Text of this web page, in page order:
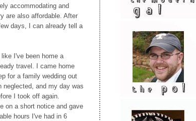
accommodating and
are also affordable. After
days, I can already tell a
I've been home a
travel. I came home
for a family wedding out
neglected, and my day was
I took off again.
on a short notice and gave
hours I've had in 6